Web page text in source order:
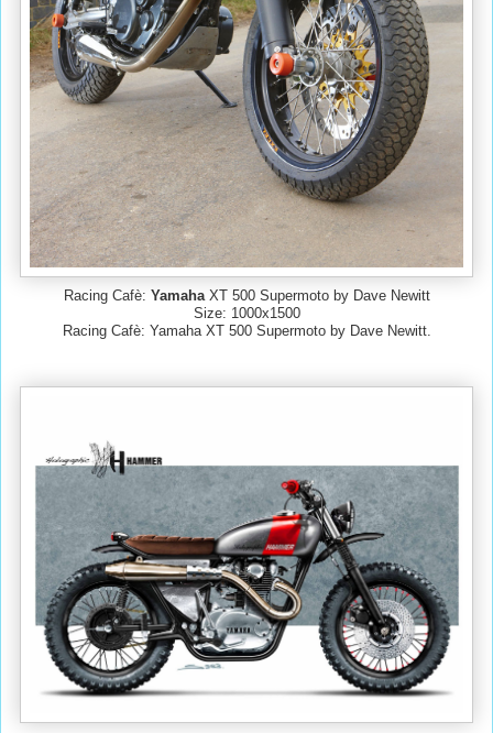
Racing Cafè: YamahaXT 500 Supermoto by Dave Newitt
Size: 1000x1500
Racing Cafè: Yamaha XT 500 Supermoto by Dave Newitt.